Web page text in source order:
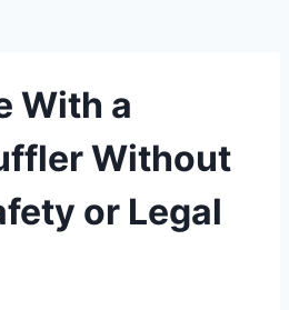
With a
Without
or Legal